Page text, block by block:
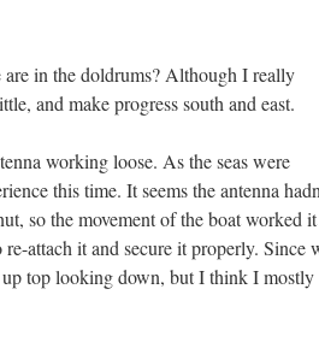
in the doldrums? Although I really
and make progress south and east.
working loose. As the seas were
this time. It seems the antenna
so the movement of the boat worked it
attach it and secure it properly. Since
top looking down, but I think I mostly